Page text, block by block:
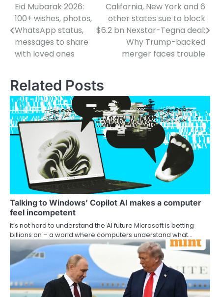
Post
navigation
Eid Mubarak 2026:
100+ wishes, photos,
WhatsApp status,
messages to share
with loved ones
California, New York and 6
other states sue to block
$6.2 bn Nexstar-Tegna deal:
Why Trump-backed
merger faces trouble
Related Posts
Talking to Windows’ Copilot AI makes a computer
feel incompetent
It’s not hard to understand the AI future Microsoft is betting
billions on – a world where computers understand what…